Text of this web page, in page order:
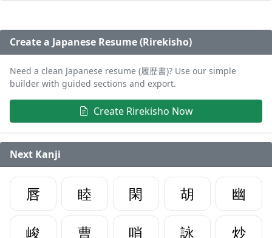
Create a Japanese Resume (Rirekisho)
Need a clean Japanese resume (履歴書)? Use our simple
builder with guided sections and export.
Create Rirekisho Now
Next Kanji
唇 睦 閑 胡
幽
峻
曹 哨 詠 炒